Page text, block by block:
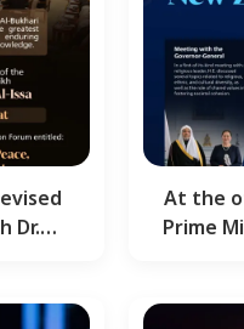
Dr.
At the
Prime